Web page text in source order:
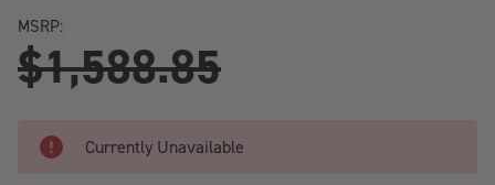
MSRP:
$1,588.85
Currently Unavailable